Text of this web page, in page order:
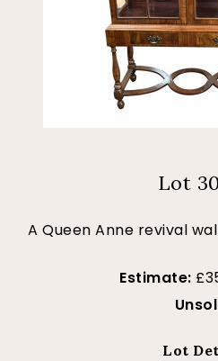
Lot
A Queen Anne revival
Estimate:
Lot